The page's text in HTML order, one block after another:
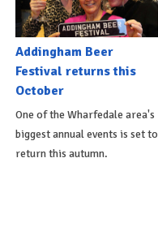
Addingham Beer
Festival returns this
October
One of the Wharfedale area's
biggest annual events is set to
return this autumn.